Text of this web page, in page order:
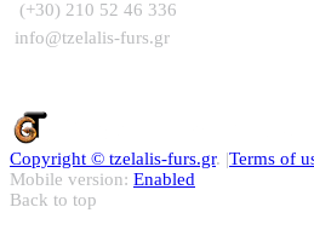
(+30) 210 52 46 336
info@tzelalis-furs.gr
Copyright © tzelalis-furs.gr. |Terms of
Mobile version: Enabled
Back to top